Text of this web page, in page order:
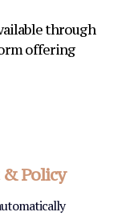
through
offering
Policy